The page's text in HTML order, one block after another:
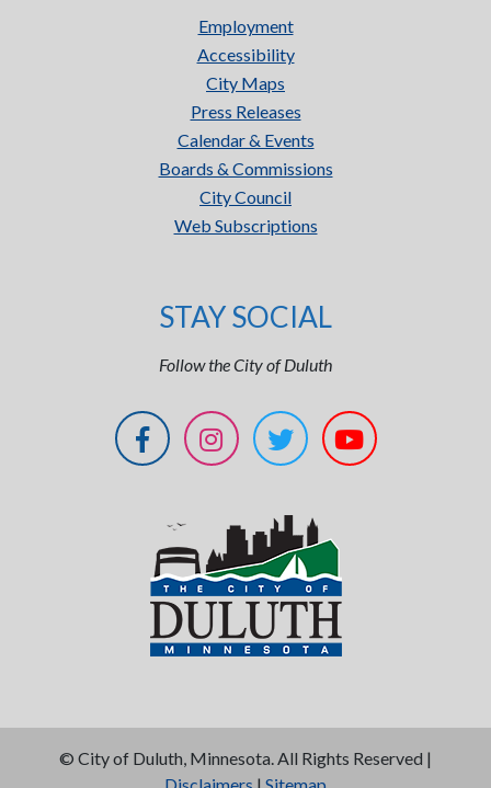
Employment
Accessibility
City Maps
Press Releases
Calendar & Events
Boards & Commissions
City Council
Web Subscriptions
STAY SOCIAL
Follow the City of Duluth
© City of Duluth, Minnesota. All Rights Reserved |